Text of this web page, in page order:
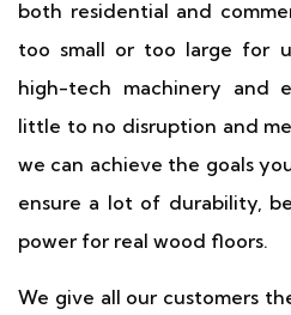
both residential and
too small or too large for
high-tech machinery and
little to no disruption and
we can achieve the goals
ensure a lot of durability,
power for real wood floors.
We give all our customers